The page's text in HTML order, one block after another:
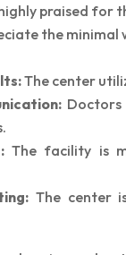
Thanks to
facilitating
praised for
the minimal
The center
The facility is
The center